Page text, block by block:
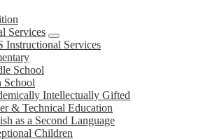
Services
Instructional Services
School
School
Intellectually Gifted
& Technical Education
as a Second Language
Children